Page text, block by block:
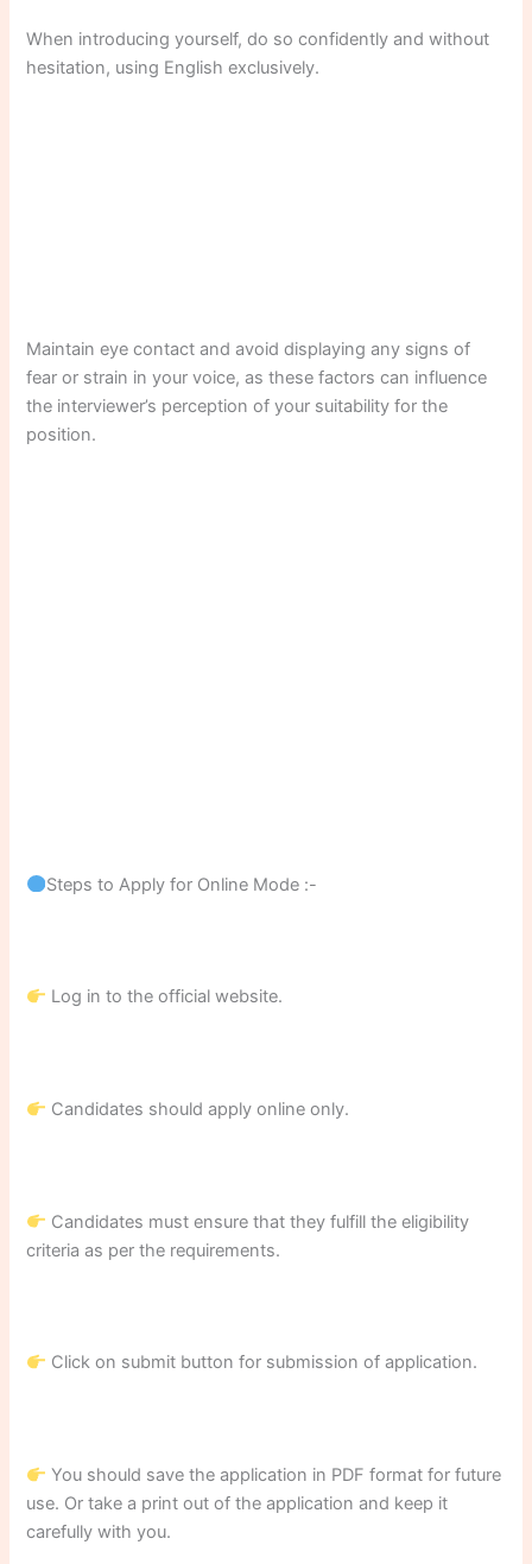
When introducing yourself, do so confidently and without
hesitation, using English exclusively.
Maintain eye contact and avoid displaying any signs of
fear or strain in your voice, as these factors can influence
the interviewer’s perception of your suitability for the
position.
Steps to Apply for Online Mode :-
Log in to the official website.
Candidates should apply online only.
Candidates must ensure that they fulfill the eligibility
criteria as per the requirements.
Click on submit button for submission of application.
You should save the application in PDF format for future
use. Or take a print out of the application and keep it
carefully with you.